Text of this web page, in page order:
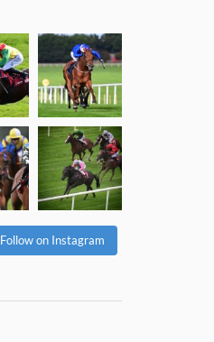
Follow on Instagram